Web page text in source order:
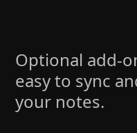
Blog
Changelog
Roadmap
Optional add-
easy to sync
your notes.